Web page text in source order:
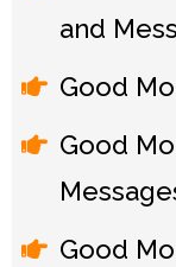
and
Good
Good
Good